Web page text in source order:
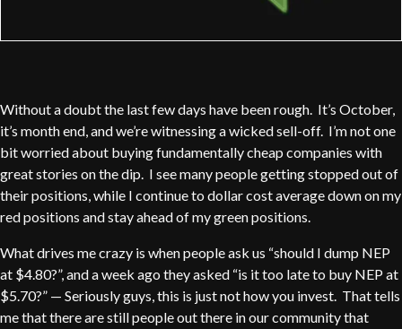
Without a doubt the last few days have been rough. It’s October,
it’s month end, and we’re witnessing a wicked sell-off. I’m not one
bit worried about buying fundamentally cheap companies with
great stories on the dip. I see many people getting stopped out of
their positions, while I continue to dollar cost average down on my
red positions and stay ahead of my green positions.
What drives me crazy is when people ask us “should I dump NEP
at $4.80?”, and a week ago they asked “is it too late to buy NEP at
$5.70?” — Seriously guys, this is just not how you invest. That tells
me that there are still people out there in our community that